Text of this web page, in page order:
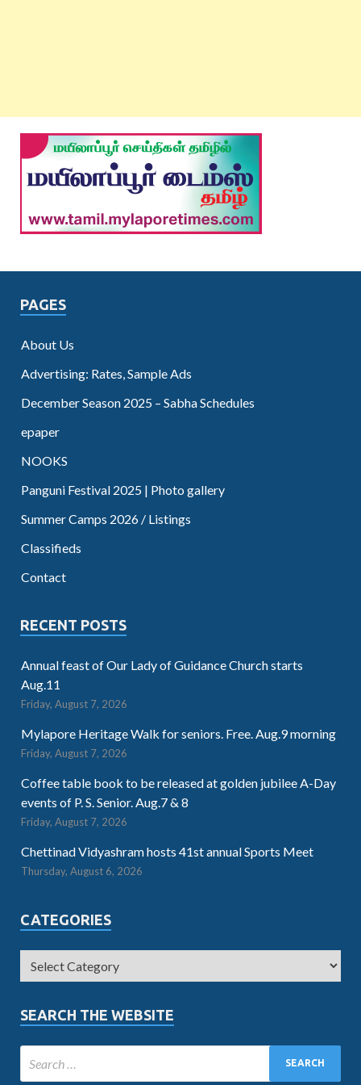
PAGES
About Us
Advertising: Rates, Sample Ads
December Season 2025 – Sabha Schedules
epaper
NOOKS
Panguni Festival 2025 | Photo gallery
Summer Camps 2026 / Listings
Classifieds
Contact
RECENT POSTS
Annual feast of Our Lady of Guidance Church starts
Aug.11
Friday, August 7, 2026
Mylapore Heritage Walk for seniors. Free. Aug.9 morning
Friday, August 7, 2026
Coffee table book to be released at golden jubilee A-Day
events of P. S. Senior. Aug.7 & 8
Friday, August 7, 2026
Chettinad Vidyashram hosts 41st annual Sports Meet
Thursday, August 6, 2026
CATEGORIES
SEARCH THE WEBSITE